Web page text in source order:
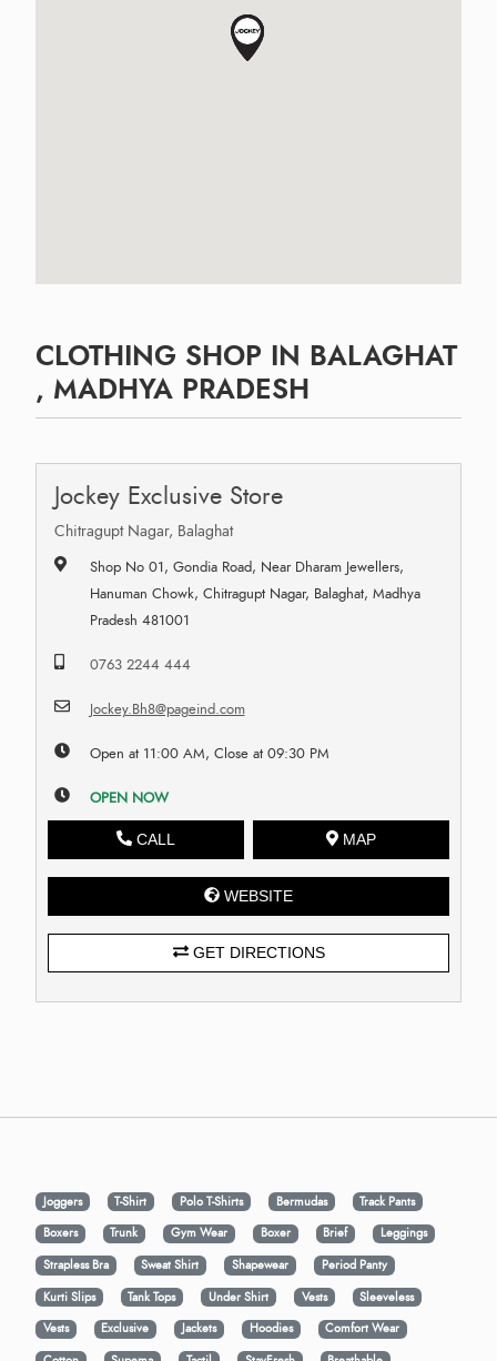
CLOTHING SHOP IN BALAGHAT
, MADHYA PRADESH
Jockey Exclusive Store
Chitragupt Nagar, Balaghat
Shop No 01, Gondia Road, Near Dharam Jewellers,
Hanuman Chowk, Chitragupt Nagar, Balaghat, Madhya
Pradesh 481001
0763 2244 444
Jockey.Bh8@pageind.com
Open at 11:00 AM, Close at 09:30 PM
OPEN NOW
CALL MAP
WEBSITE
GET DIRECTIONS
Joggers T-Shirt Polo T-Shirts Bermudas
Track Pants
Boxers
Trunk Gym Wear Boxer Brief
Leggings
Strapless Bra
Sweat Shirt Shapewear
Period Panty
Kurti Slips
Tank Tops Under Shirt Vests
Sleeveless
Vests
Exclusive Jackets Hoodies
Comfort Wear